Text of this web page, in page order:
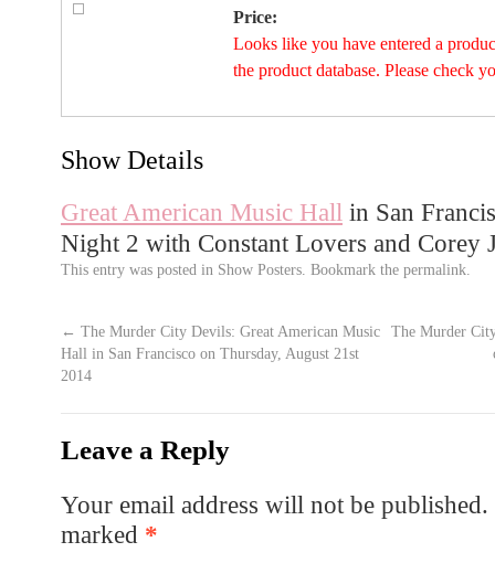
Price:
Looks like you have entered a
the product database. Please check
Show Details
Great American Music Hall in San
Night 2 with Constant Lovers and Corey
This entry was posted in Show Posters. Bookmark the permalink.
← The Murder City Devils: Great American Music
Hall in San Francisco on Thursday, August 21st
2014
The Murder
Leave a Reply
Your email address will not be published.
marked *